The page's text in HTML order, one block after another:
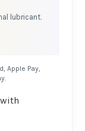
lubricant.
Apple Pay,